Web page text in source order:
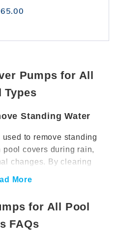
Pumps for All
Types
Standing Water
to remove standing
covers during rain,
changes. By clearing
maintain a cleaner, more
surface.
More
for All Pool
FAQs